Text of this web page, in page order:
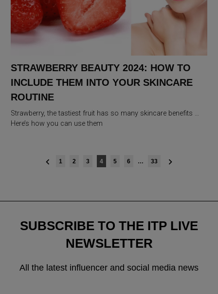
STRAWBERRY BEAUTY 2024: HOW TO
INCLUDE THEM INTO YOUR SKINCARE
ROUTINE
Strawberry, the tastiest fruit has so many skincare benefits …
Here’s how you can use them
1 2 3 4 5 6 … 33
SUBSCRIBE TO THE ITP LIVE
NEWSLETTER
All the latest influencer and social media news